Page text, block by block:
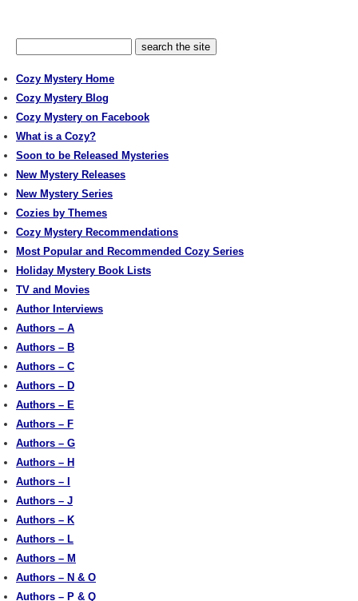
Cozy Mystery Home
Cozy Mystery Blog
Cozy Mystery on Facebook
What is a Cozy?
Soon to be Released Mysteries
New Mystery Releases
New Mystery Series
Cozies by Themes
Cozy Mystery Recommendations
Most Popular and Recommended Cozy Series
Holiday Mystery Book Lists
TV and Movies
Author Interviews
Authors – A
Authors – B
Authors – C
Authors – D
Authors – E
Authors – F
Authors – G
Authors – H
Authors – I
Authors – J
Authors – K
Authors – L
Authors – M
Authors – N & O
Authors – P & Q